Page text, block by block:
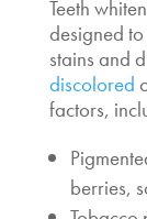
Teeth
designed
stains and
discolored
factors,
berries,